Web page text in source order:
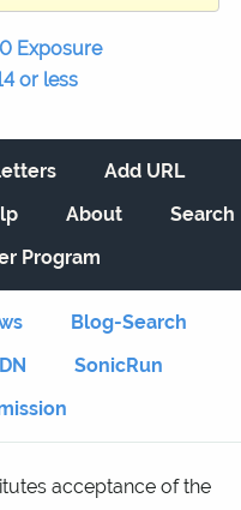
Exposure
or less
Add URL
About
Search
Program
Blog-Search
SonicRun
acceptance of the